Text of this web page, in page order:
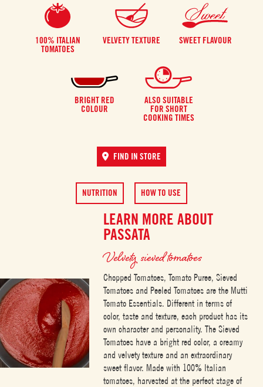
100% ITALIAN
TOMATOES
VELVETY TEXTURE SWEET FLAVOUR
BRIGHT RED
COLOUR
ALSO SUITABLE
FOR SHORT
COOKING TIMES
FIND IN STORE
NUTRITION HOW TO USE
LEARN MORE ABOUT
PASSATA
Velvety sieved tomatoes
Chopped Tomatoes, Tomato Puree, Sieved
Tomatoes and Peeled Tomatoes are the Mutti
Tomato Essentials. Different in terms of
color, taste and texture, each product has its
own character and personality. The Sieved
Tomatoes have a bright red color, a creamy
and velvety texture and an extraordinary
sweet flavor. Made with 100% Italian
tomatoes, harvested at the perfect stage of